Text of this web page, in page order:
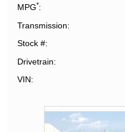
MPG*
Transmission
Stock #
Drivetrain
VIN